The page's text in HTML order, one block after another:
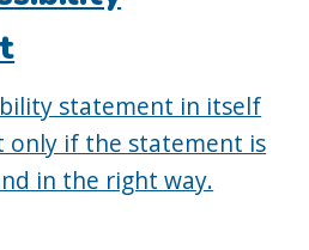
statement in itself
only if the statement is
in the right way.